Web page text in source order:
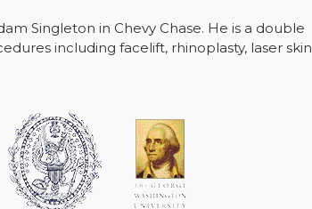
Singleton in Chevy Chase. He is a double
including facelift, rhinoplasty, laser skin